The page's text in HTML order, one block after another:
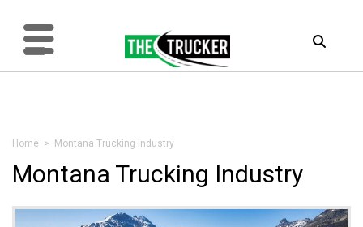
Home > Montana Trucking Industry
Montana Trucking Industry